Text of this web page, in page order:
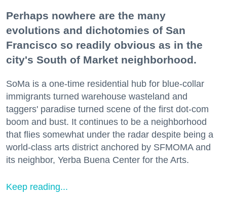
Perhaps nowhere are the many
evolutions and dichotomies of San
Francisco so readily obvious as in the
city's South of Market neighborhood.
SoMa is a one-time residential hub for blue-collar
immigrants turned warehouse wasteland and
taggers' paradise turned scene of the first dot-com
boom and bust. It continues to be a neighborhood
that flies somewhat under the radar despite being a
world-class arts district anchored by SFMOMA and
its neighbor, Yerba Buena Center for the Arts.
Keep reading...